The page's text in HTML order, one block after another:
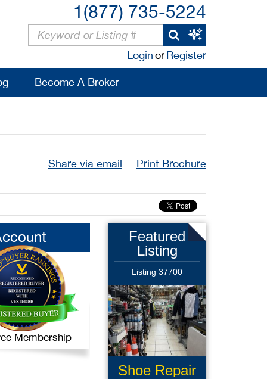
1(877) 735-5224
LoginorRegister
Become A Broker
Share via email Print Brochure
Membership
Featured
Listing
Listing 37700
Shoe Repair